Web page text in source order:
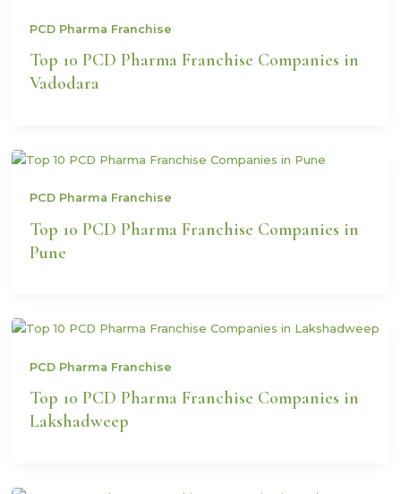
PCD Pharma Franchise
Top 10 PCD Pharma Franchise Companies in
Vadodara
PCD Pharma Franchise
Top 10 PCD Pharma Franchise Companies in
Pune
PCD Pharma Franchise
Top 10 PCD Pharma Franchise Companies in
Lakshadweep